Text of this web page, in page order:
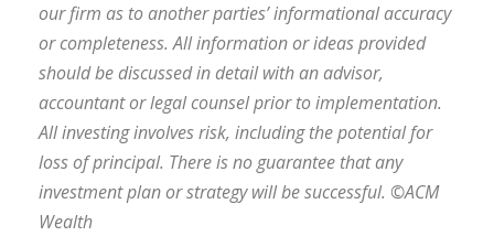
our firm as to another parties’ informational accuracy
or completeness. All information or ideas provided
should be discussed in detail with an advisor,
accountant or legal counsel prior to implementation.
All investing involves risk, including the potential for
loss of principal. There is no guarantee that any
investment plan or strategy will be successful. ©ACM
Wealth